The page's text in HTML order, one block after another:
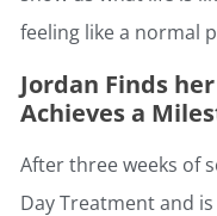
feeling like a normal
Jordan Finds
Achieves a
After three weeks of
Day Treatment and